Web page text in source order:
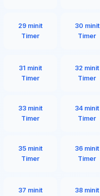
29 minit
Timer
30 minit
Timer
31 minit
Timer
32 minit
Timer
33 minit
Timer
34 minit
Timer
35 minit
Timer
36 minit
Timer
37 minit
38 minit